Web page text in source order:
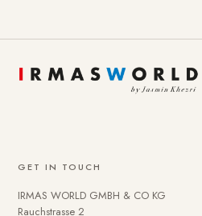
GET IN TOUCH
IRMAS WORLD GMBH & CO KG
Rauchstrasse 2